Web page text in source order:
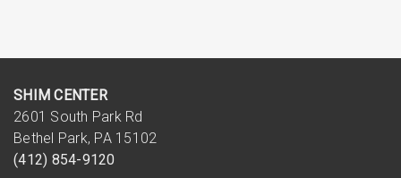
SHIM CENTER
2601 South Park Rd
Bethel Park, PA 15102
(412) 854-9120